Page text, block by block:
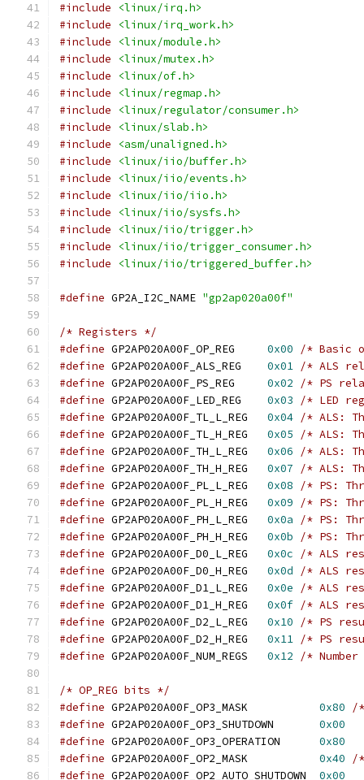
#include
<linux/irq.h>
#include
<linux/irq_work.h>
#include
<linux/module.h>
#include
<linux/mutex.h>
#include
<linux/of.h>
#include
<linux/regmap.h>
#include
<linux/regulator/consumer.h>
#include
<linux/slab.h>
#include
<asm/unaligned.h>
#include
<linux/iio/buffer.h>
#include
<linux/iio/events.h>
#include
<linux/iio/iio.h>
#include
<linux/iio/sysfs.h>
#include
<linux/iio/trigger.h>
#include
<linux/iio/trigger_consumer.h>
#include
<linux/iio/triggered_buffer.h>
#define GP2A_I2C_NAME "gp2ap020a00f"
/* Registers */
#define
0x00
/* Basic
#define
0x01 /* ALS
#define
0x02
/* PS
#define
0x03
/* LED
#define
0x04 /* ALS:
#define
0x05
/* ALS:
#define
0x06
/* ALS:
#define
0x07
/* ALS:
#define
0x08
/* PS:
#define
0x09
/* PS:
#define
0x0a
/* PS:
#define
0x0b
/* PS:
#define
0x0c
/* ALS
#define
0x0d
/* ALS
#define
0x0e
/* ALS
#define
0x0f /* ALS
#define
0x10
/* PS
#define
0x11 /* PS
#define
0x12 /*
/* OP_REG bits */
#define
0x80
/
#define
0x00
#define
0x80
#define
0x40
/
#define
0x00